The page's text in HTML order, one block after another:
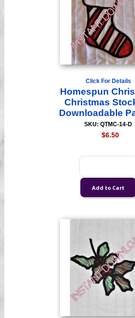
Click For Details
Homespun
Christmas
Downloadable
SKU: QTMC-14-D
$6.50